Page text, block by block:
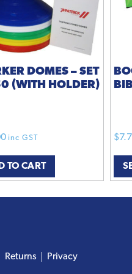
DOMES – SET
(WITH HOLDER)
inc GST
TO CART
$
Returns Privacy